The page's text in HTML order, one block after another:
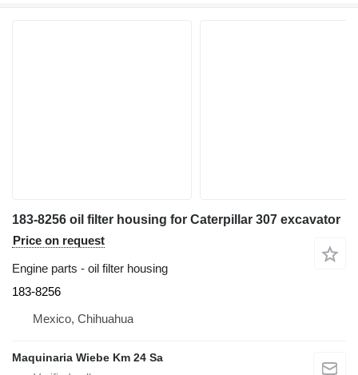
183-8256 oil filter housing for Caterpillar 307 excavator
Price on request
Engine parts - oil filter housing
183-8256
Mexico, Chihuahua
Maquinaria Wiebe Km 24 Sa